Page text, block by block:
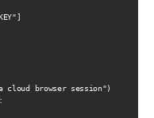
cloud browser session")